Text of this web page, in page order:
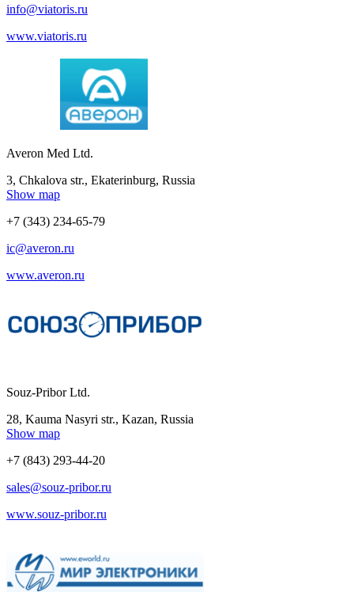
info@viatoris.ru
www.viatoris.ru
Averon Med Ltd.
3, Chkalova str., Ekaterinburg, Russia
Show map
+7 (343) 234-65-79
ic@averon.ru
www.averon.ru
Souz-Pribor Ltd.
28, Kauma Nasyri str., Kazan, Russia
Show map
+7 (843) 293-44-20
sales@souz-pribor.ru
www.souz-pribor.ru